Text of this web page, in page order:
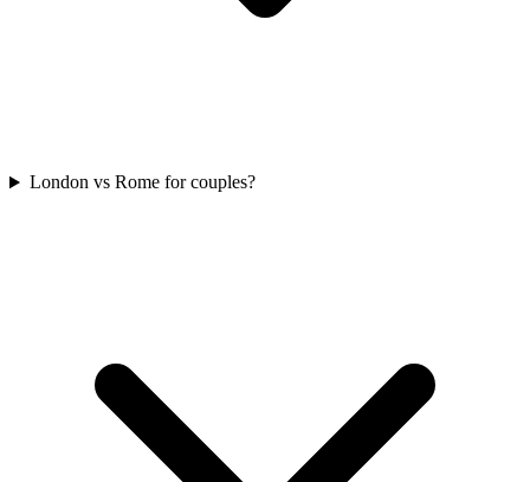
London vs Rome for couples?